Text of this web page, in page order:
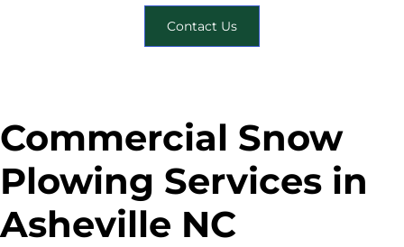
Contact Us
Commercial Snow
Plowing Services in
Asheville NC